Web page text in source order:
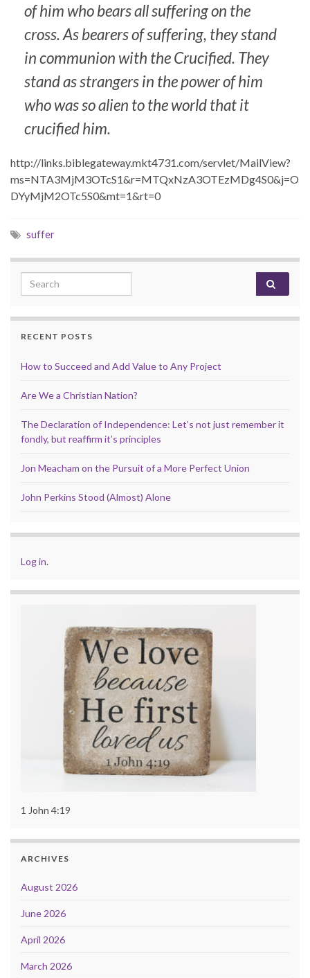
of him who bears all suffering on the
cross. As bearers of suffering, they stand
in communion with the Crucified. They
stand as strangers in the power of him
who was so alien to the world that it
crucified him.
http://links.biblegateway.mkt4731.com/servlet/MailView?
ms=NTA3MjM3OTcS1&r=MTQxNzA3OTEzMDg4S0&j=O
DYyMjM2OTc5S0&mt=1&rt=0
suffer
Search for:
RECENT POSTS
How to Succeed and Add Value to Any Project
Are We a Christian Nation?
The Declaration of Independence: Let’s not just remember it
fondly, but reaffirm it’s principles
Jon Meacham on the Pursuit of a More Perfect Union
John Perkins Stood (Almost) Alone
Log in.
1 John 4:19
ARCHIVES
August 2026
June 2026
April 2026
March 2026